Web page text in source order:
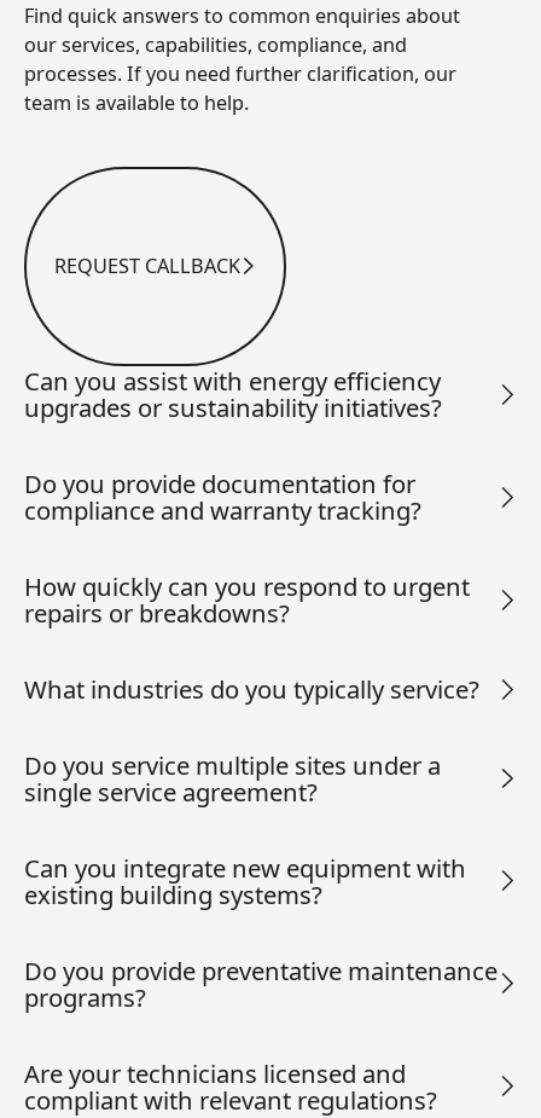
Find quick answers to common enquiries about
our services, capabilities, compliance, and
processes. If you need further clarification, our
team is available to help.
Request Callback
REQUEST CALLBACK
Can you assist with energy efficiency
upgrades or sustainability initiatives?
Do you provide documentation for
compliance and warranty tracking?
How quickly can you respond to urgent
repairs or breakdowns?
What industries do you typically service?
Do you service multiple sites under a
single service agreement?
Can you integrate new equipment with
existing building systems?
Do you provide preventative maintenance
programs?
Are your technicians licensed and
compliant with relevant regulations?